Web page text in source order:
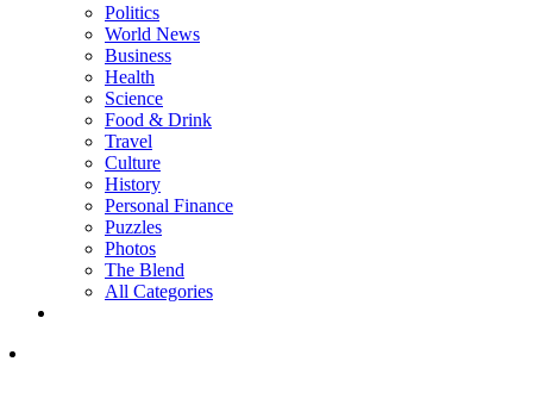
Politics
World News
Business
Health
Science
Food & Drink
Travel
Culture
History
Personal Finance
Puzzles
Photos
The Blend
All Categories